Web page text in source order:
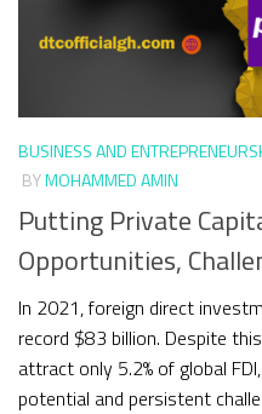
BUSINESS AND
BYMOHAMMED AMIN
Putting Private
Opportunities,
In 2021, foreign direct
record $83 billion. Despite
attract only 5.2% of global
potential and persistent